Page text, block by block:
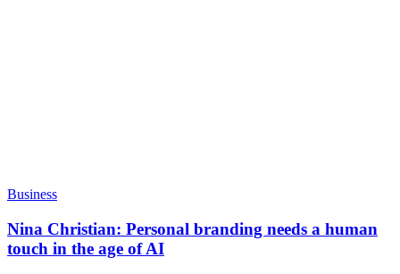
Business
Nina Christian: Personal branding needs a human
touch in the age of AI